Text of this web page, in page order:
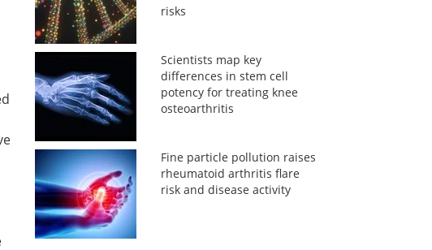
risks
Scientists map key
differences in stem cell
potency for treating knee
osteoarthritis
Fine particle pollution raises
rheumatoid arthritis flare
risk and disease activity